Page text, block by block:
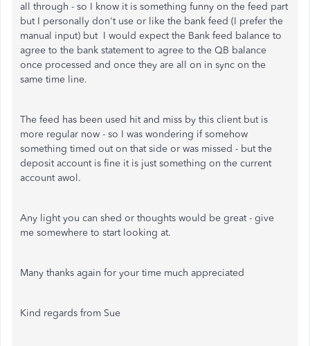
all through - so I know it is something funny on the feed part
but I personally don't use or like the bank feed (I prefer the
manual input) but I would expect the Bank feed balance to
agree to the bank statement to agree to the QB balance
once processed and once they are all on in sync on the
same time line.
The feed has been used hit and miss by this client but is
more regular now - so I was wondering if somehow
something timed out on that side or was missed - but the
deposit account is fine it is just something on the current
account awol.
Any light you can shed or thoughts would be great - give
me somewhere to start looking at.
Many thanks again for your time much appreciated
Kind regards from Sue